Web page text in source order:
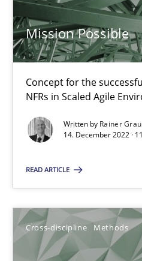
Mission Possible
Concept for the
NFRs in Scaled Agile
Written by Rainer Grau
14. December 2022 ·
READ ARTICLE
Cross-discipline Methods
9 minutes
Mission Possible
Concept for the successful
Practice Cross-discipline
Rainer Grau
14.12.2022